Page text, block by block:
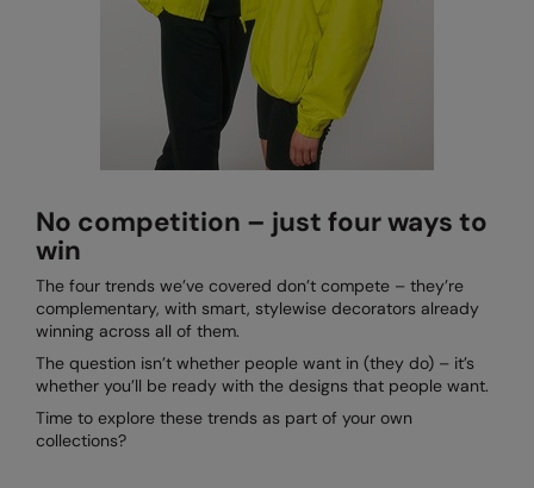
No competition – just four ways to
win
The four trends we’ve covered don’t compete – they’re
complementary, with smart, stylewise decorators already
winning across all of them.
The question isn’t whether people want in (they do) – it’s
whether you’ll be ready with the designs that people want.
Time to explore these trends as part of your own
collections?